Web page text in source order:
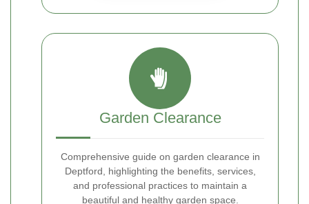
Garden Clearance
Comprehensive guide on garden clearance in
Deptford, highlighting the benefits, services,
and professional practices to maintain a
beautiful and healthy garden space.